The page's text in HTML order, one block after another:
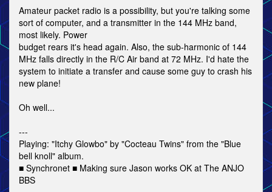
Amateur packet radio is a possibility, but you're talking some
sort of computer, and a transmitter in the 144 MHz band,
most likely. Power
budget rears it's head again. Also, the sub-harmonic of 144
MHz falls directly in the R/C Air band at 72 MHz. I'd hate the
system to initiate a transfer and cause some guy to crash his
new plane!
Oh well...
---
Playing: "Itchy Glowbo" by "Cocteau Twins" from the "Blue
bell knoll" album.
■ Synchronet ■ Making sure Jason works OK at The ANJO
BBS